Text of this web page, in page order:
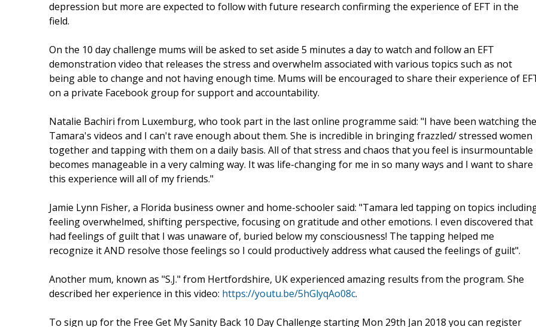
depression but more are expected to follow with future research confirming the experience of EFT in the
field.
On the 10 day challenge mums will be asked to set aside 5 minutes a day to watch and follow an EFT
demonstration video that releases the stress and overwhelm associated with various topics such as not
being able to change and not having enough time. Mums will be encouraged to share their experience of
on a private Facebook group for support and accountability.
Natalie Bachiri from Luxemburg, who took part in the last online programme said: "I have been watching the
Tamara's videos and I can't rave enough about them. She is incredible in bringing frazzled/ stressed women
together and tapping with them on a daily basis. All of that stress and chaos that you feel is insurmountable
becomes manageable in a very calming way. It was life-changing for me in so many ways and I want to share
this experience will all of my friends."
Jamie Lynn Fisher, a Florida business owner and home-schooler said: "Tamara led tapping on topics
feeling overwhelmed, shifting perspective, focusing on gratitude and other emotions. I even discovered that
had feelings of guilt that I was unaware of, buried below my consciousness! The tapping helped me
recognize it AND resolve those feelings so I could productively address what caused the feelings of guilt".
Another mum, known as "S.J." from Hertfordshire, UK experienced amazing results from the program. She
described her experience in this video: https://youtu.be/5hGlyqAo08c.
To sign up for the Free Get My Sanity Back 10 Day Challenge starting Mon 29th Jan 2018 you can register